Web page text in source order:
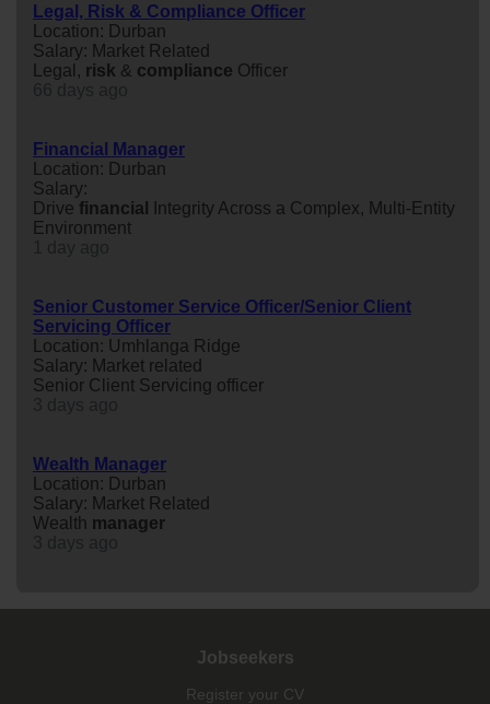
Legal, Risk & Compliance Officer
Location: Durban
Salary: Market Related
Legal, risk & compliance Officer
Financial Manager
Location: Durban
Salary:
Drive financial
Integrity Across a Complex, Multi-Entity
Environment
Senior Customer Service Officer/Senior Client
Servicing Officer
Location: Umhlanga Ridge
Salary: Market related
Senior Client Servicing officer
Wealth Manager
Location: Durban
Salary: Market Related
Wealth manager
Jobseekers
Register your CV